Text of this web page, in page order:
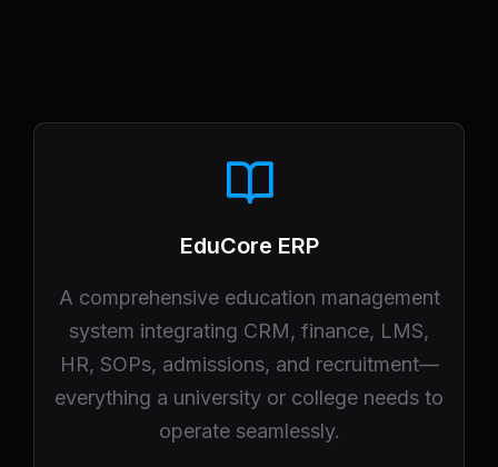
EduCore ERP
A comprehensive education management
system integrating CRM, finance, LMS,
HR, SOPs, admissions, and recruitment—
everything a university or college needs to
operate seamlessly.